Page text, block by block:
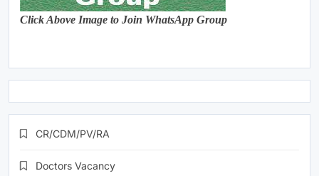
Click Above Image to Join WhatsApp Group
CR/CDM/PV/RA
Doctors Vacancy